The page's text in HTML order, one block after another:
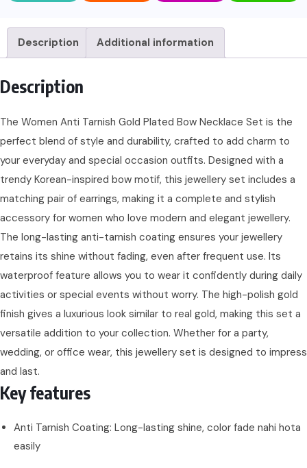
Description Additional information
Description
The Women Anti Tarnish Gold Plated Bow Necklace Set is the
perfect blend of style and durability, crafted to add charm to
your everyday and special occasion outfits. Designed with a
trendy Korean-inspired bow motif, this jewellery set includes a
matching pair of earrings, making it a complete and stylish
accessory for women who love modern and elegant jewellery.
The long-lasting anti-tarnish coating ensures your jewellery
retains its shine without fading, even after frequent use. Its
waterproof feature allows you to wear it confidently during daily
activities or special events without worry. The high-polish gold
finish gives a luxurious look similar to real gold, making this set a
versatile addition to your collection. Whether for a party,
wedding, or office wear, this jewellery set is designed to impress
and last.
Key features
Anti Tarnish Coating: Long-lasting shine, color fade nahi hota
easily